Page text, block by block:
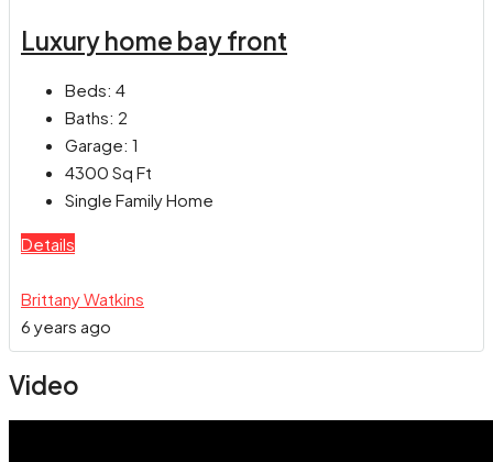
Luxury home bay front
Beds: 4
Baths: 2
Garage: 1
4300 Sq Ft
Single Family Home
Details
Brittany Watkins
6 years ago
Video